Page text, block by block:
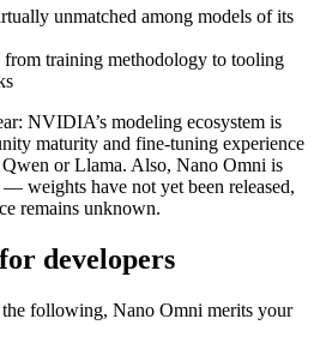
unmatched among models of its
from training methodology to tooling
NVIDIA’s modeling ecosystem is
maturity and fine‑tuning experience
or Llama. Also, Nano Omni is
— weights have not yet been released,
remains unknown.
developers
following, Nano Omni merits your